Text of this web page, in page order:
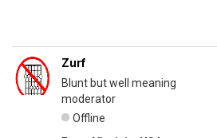
Zurf
Blunt but well meaning
moderator
Offline